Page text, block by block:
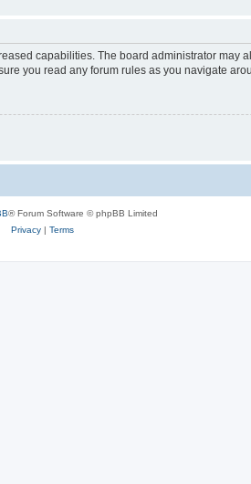
capabilities. The board administrator may
you read any forum rules as you navigate
® Forum Software © phpBB Limited
Privacy| Terms